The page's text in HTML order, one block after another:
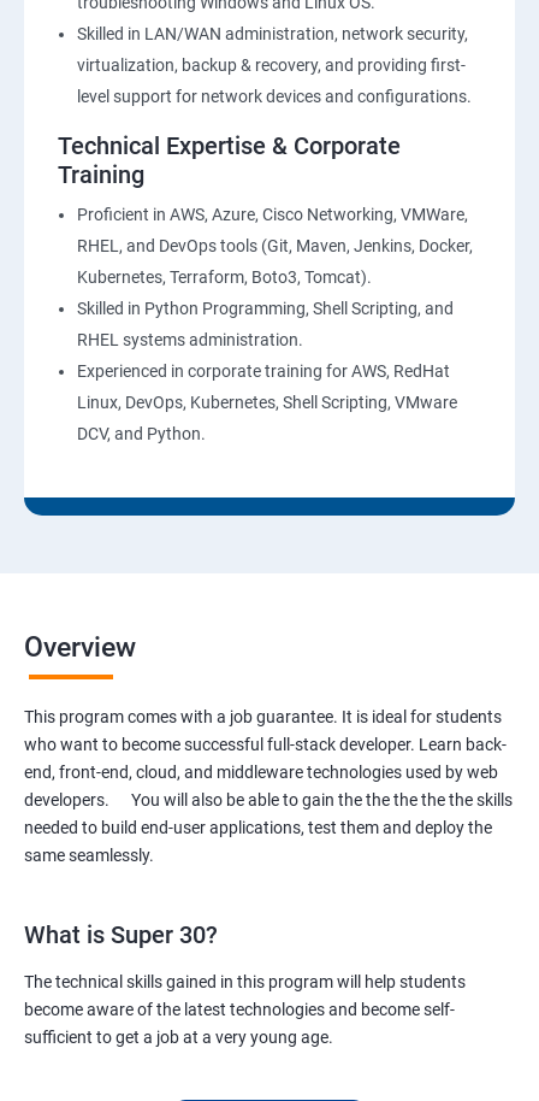
Skilled in LAN/WAN administration, network security,
virtualization, backup & recovery, and providing first-
level support for network devices and configurations.
Technical Expertise & Corporate
Training
Proficient in AWS, Azure, Cisco Networking, VMWare,
RHEL, and DevOps tools (Git, Maven, Jenkins, Docker,
Kubernetes, Terraform, Boto3, Tomcat).
Skilled in Python Programming, Shell Scripting, and
RHEL systems administration.
Experienced in corporate training for AWS, RedHat
Linux, DevOps, Kubernetes, Shell Scripting, VMware
DCV, and Python.
Overview
This program comes with a job guarantee. It is ideal for students
who want to become successful full-stack developer. Learn back-
end, front-end, cloud, and middleware technologies used by web
developers. You will also be able to gain the the the the the skills
needed to build end-user applications, test them and deploy the
same seamlessly.
What is Super 30?
The technical skills gained in this program will help students
become aware of the latest technologies and become self-
sufficient to get a job at a very young age.